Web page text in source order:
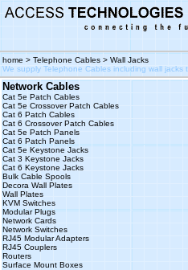
home > Telephone Cables > Wall Jacks
We supply Telephone Cables including wall
Network Cables
Cat 5e Patch Cables
Cat 5e Crossover Patch Cables
Cat 6 Patch Cables
Cat 6 Crossover Patch Cables
Cat 5e Patch Panels
Cat 6 Patch Panels
Cat 5e Keystone Jacks
Cat 3 Keystone Jacks
Cat 6 Keystone Jacks
Bulk Cable Spools
Decora Wall Plates
Wall Plates
KVM Switches
Modular Plugs
Network Cards
Network Switches
RJ45 Modular Adapters
RJ45 Couplers
Routers
Surface Mount Boxes